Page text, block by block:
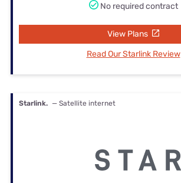
No required contract
View Plans
Read Our Starlink Review
Starlink. — Satellite internet